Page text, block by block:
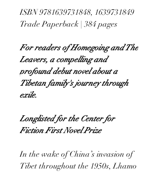
ISBN 9781639731848, 1639731849
Trade Paperback | 384 pages
For readers of Homegoing and The
Leavers, a compelling and
profound debut novel about a
Tibetan family's journey through
exile.
Longlisted for the Center for
Fiction First Novel Prize
In the wake of China’s invasion of
Tibet throughout the 1950s, Lhamo